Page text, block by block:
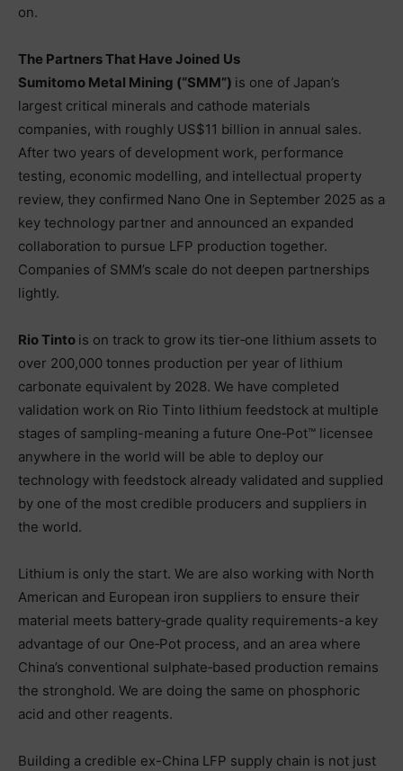
on.
The Partners That Have Joined Us
Sumitomo Metal Mining (“SMM”) is one of Japan’s
largest critical minerals and cathode materials
companies, with roughly US$11 billion in annual sales.
After two years of development work, performance
testing, economic modelling, and intellectual property
review, they confirmed Nano One in September 2025 as a
key technology partner and announced an expanded
collaboration to pursue LFP production together.
Companies of SMM’s scale do not deepen partnerships
lightly.
Rio Tinto is on track to grow its tier‑one lithium assets to
over 200,000 tonnes production per year of lithium
carbonate equivalent by 2028. We have completed
validation work on Rio Tinto lithium feedstock at multiple
stages of sampling-meaning a future One‑Pot™ licensee
anywhere in the world will be able to deploy our
technology with feedstock already validated and supplied
by one of the most credible producers and suppliers in
the world.
Lithium is only the start. We are also working with North
American and European iron suppliers to ensure their
material meets battery‑grade quality requirements-a key
advantage of our One‑Pot process, and an area where
China’s conventional sulphate‑based production remains
the stronghold. We are doing the same on phosphoric
acid and other reagents.
Building a credible ex-China LFP supply chain is not just